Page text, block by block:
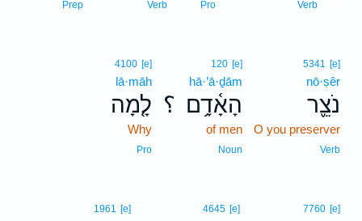
Verb
Pro
Verb
Prep
5341 [e]
nō·ṣêr
נֹצֵ֪ר
O you preserver
Verb
؟
120 [e]
hā·’ā·ḏām
הָאָ֫דָ֥ם
of men
Noun
4100 [e]
lā·māh
לָ֤מָה
Why
Pro
7760 [e]
4645 [e]
1961 [e]